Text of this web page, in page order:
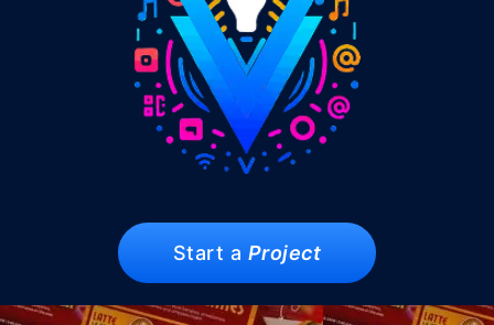
Start a Project